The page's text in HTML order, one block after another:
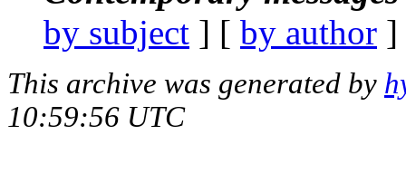
by subject ] [ by author
This archive was generated by
10:59:56 UTC